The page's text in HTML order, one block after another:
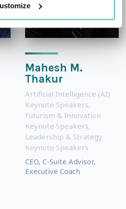
Mahesh M.
Thakur
Artificial Intelligence (AI)
Keynote Speakers,
Futurism & Innovation
Keynote Speakers,
Leadership & Strategy
Keynote Speakers
CEO, C-Suite Advisor,
Executive Coach